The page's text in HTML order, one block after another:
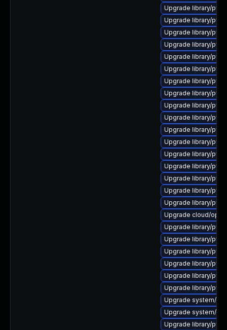
Upgrade library/
Upgrade library/
Upgrade library/
Upgrade library/
Upgrade library/
Upgrade library/
Upgrade library/
Upgrade library/
Upgrade library/
Upgrade library/
Upgrade library/
Upgrade library/
Upgrade library/
Upgrade library/
Upgrade library/
Upgrade library/
Upgrade library/
Upgrade cloud/
Upgrade library/
Upgrade library/
Upgrade library/
Upgrade library/
Upgrade library/
Upgrade library/
Upgrade system/
Upgrade system/
Upgrade library/